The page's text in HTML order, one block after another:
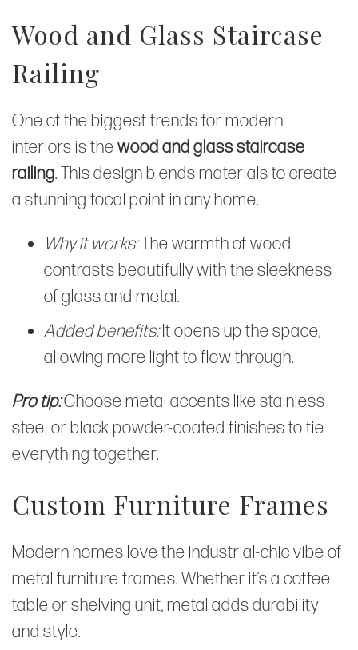
Wood and Glass Staircase
Railing
One of the biggest trends for modern
interiors is thewood and glass staircase
railing. This design blends materials to create
a stunning focal point in any home.
Why it works:The warmth of wood
contrasts beautifully with the sleekness
of glass and metal.
Added benefits:It opens up the space,
allowing more light to flow through.
Pro tip:Choose metal accents like stainless
steel or black powder-coated finishes to tie
everything together.
Custom Furniture Frames
Modern homes love the industrial-chic vibe of
metal furniture frames. Whether it’s a coffee
table or shelving unit, metal adds durability
and style.